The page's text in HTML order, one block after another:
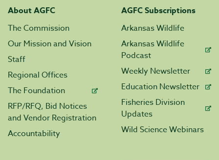
About AGFC
The Commission
Our Mission and Vision
Staff
Regional Offices
The Foundation
RFP/RFQ, Bid Notices
and Vendor Registration
Accountability
AGFC Subscriptions
Arkansas Wildlife
Arkansas Wildlife
Podcast
Weekly Newsletter
Education Newsletter
Fisheries Division
Updates
Wild Science Webinars